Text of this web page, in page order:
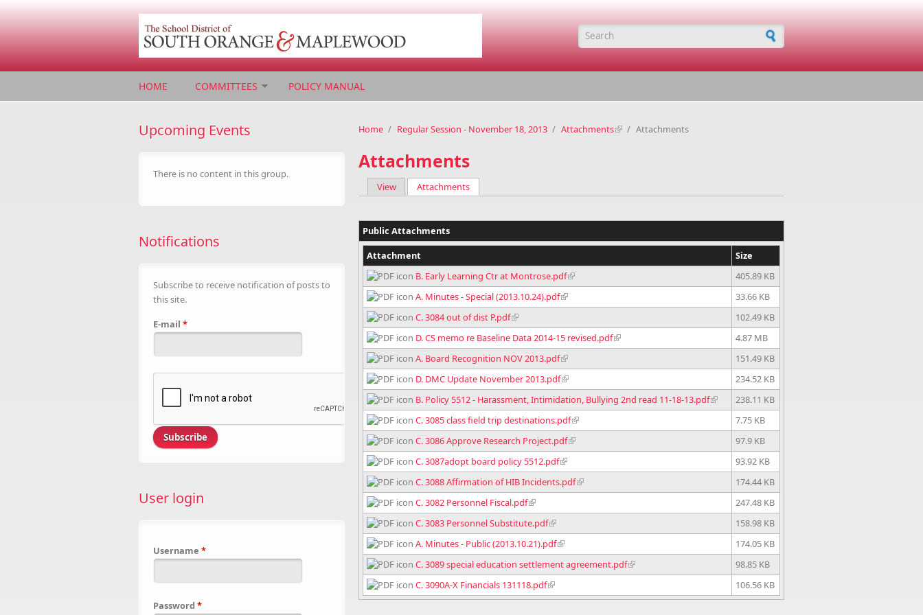
Search form
HOME COMMITTEES POLICY MANUAL
Upcoming Events
There is no content in this group.
Notifications
Subscribe to receive notification of posts to
this site.
E-mail *
User login
Username *
Password *
Home / Regular Session - November 18, 2013 / Attachments / Attachments
Attachments
View Attachments
Public Attachments
Attachment
Size
B. Early Learning Ctr at Montrose.pdf
405.89 KB
A. Minutes - Special (2013.10.24).pdf
33.66 KB
C. 3084 out of dist P.pdf
102.49 KB
D. CS memo re Baseline Data 2014-15 revised.pdf
4.87 MB
A. Board Recognition NOV 2013.pdf
151.49 KB
D. DMC Update November 2013.pdf
234.52 KB
B. Policy 5512 - Harassment, Intimidation, Bullying 2nd read 11-18-13.pdf
238.11 KB
C. 3085 class field trip destinations.pdf
7.75 KB
C. 3086 Approve Research Project.pdf
97.9 KB
C. 3087adopt board policy 5512.pdf
93.92 KB
C. 3088 Affirmation of HIB Incidents.pdf
174.44 KB
C. 3082 Personnel Fiscal.pdf
247.48 KB
C. 3083 Personnel Substitute.pdf
158.98 KB
A. Minutes - Public (2013.10.21).pdf
174.05 KB
C. 3089 special education settlement agreement.pdf
98.85 KB
C. 3090A-X Financials 131118.pdf
106.56 KB